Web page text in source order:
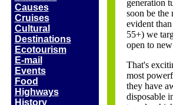
Causes
Cruises
Cultural
Destinations
Ecotourism
E-mail
Events
Food
Highways
History
generation
soon be the
evident
55+) we
open to
That's
most
they have
disposable